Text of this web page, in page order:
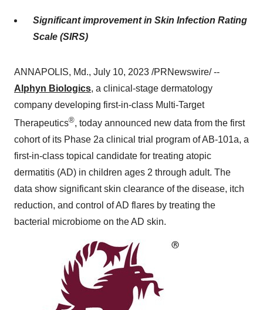
Significant improvement in Skin Infection Rating
Scale (SIRS)
ANNAPOLIS, Md., July 10, 2023 /PRNewswire/ --
Alphyn Biologics, a clinical-stage dermatology
company developing first-in-class Multi-Target
Therapeutics®, today announced new data from the first
cohort of its Phase 2a clinical trial program of AB-101a, a
first-in-class topical candidate for treating atopic
dermatitis (AD) in children ages 2 through adult. The
data show significant skin clearance of the disease, itch
reduction, and control of AD flares by treating the
bacterial microbiome on the AD skin.